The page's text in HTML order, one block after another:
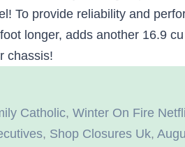
Catholic, Winter On Fire
, Shop Closures Uk,